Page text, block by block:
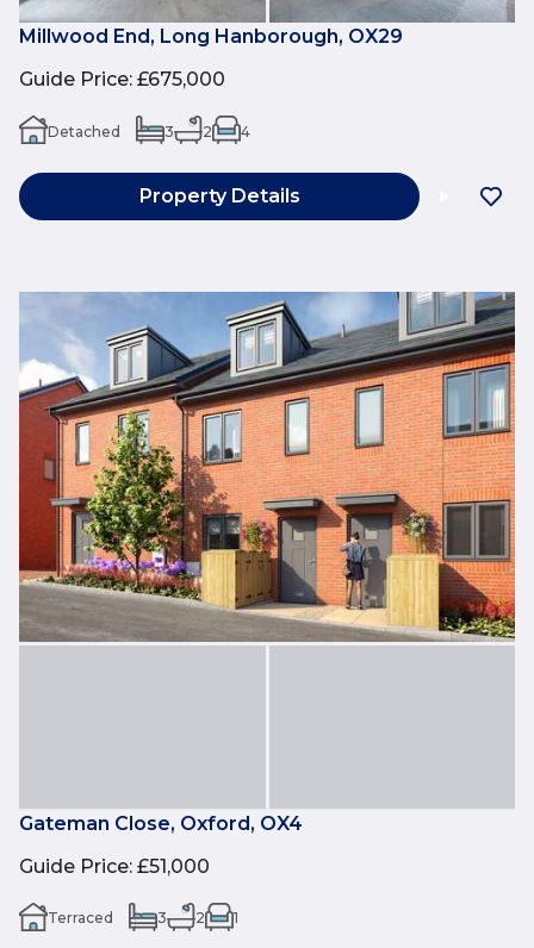
Millwood End, Long Hanborough, OX29
Guide Price: £675,000
Detached 3 2 4
Property Details
Gateman Close, Oxford, OX4
Guide Price: £51,000
Terraced 3 2 1